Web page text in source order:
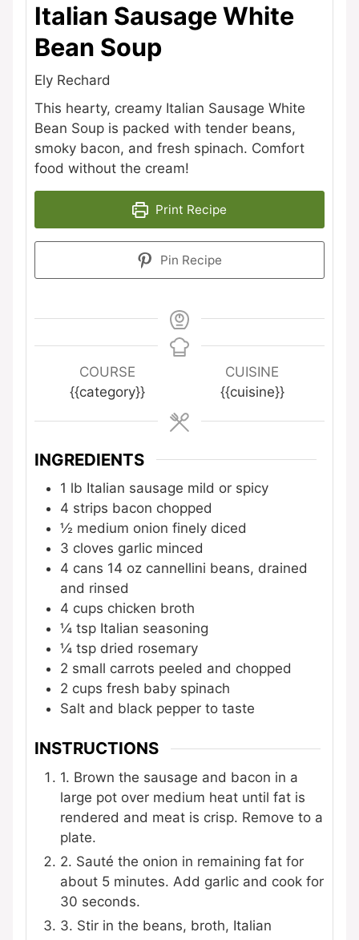
Italian Sausage White
Bean Soup
Ely Rechard
This hearty, creamy Italian Sausage White
Bean Soup is packed with tender beans,
smoky bacon, and fresh spinach. Comfort
food without the cream!
Print Recipe
Pin Recipe
COURSE
{{category}}
CUISINE
{{cuisine}}
INGREDIENTS
1 lb Italian sausage mild or spicy
4 strips bacon chopped
½ medium onion finely diced
3 cloves garlic minced
4 cans 14 oz cannellini beans, drained
and rinsed
4 cups chicken broth
¼ tsp Italian seasoning
¼ tsp dried rosemary
2 small carrots peeled and chopped
2 cups fresh baby spinach
Salt and black pepper to taste
INSTRUCTIONS
1. Brown the sausage and bacon in a
large pot over medium heat until fat is
rendered and meat is crisp. Remove to a
plate.
2. Sauté the onion in remaining fat for
about 5 minutes. Add garlic and cook for
30 seconds.
3. Stir in the beans, broth, Italian